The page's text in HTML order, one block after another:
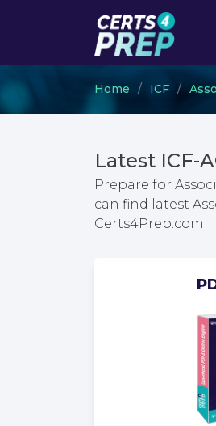
Home ICF
Latest ICF-
Prepare for
can find latest
Certs4Prep.com